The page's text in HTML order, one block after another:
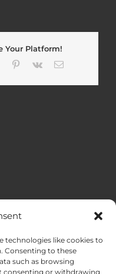
technologies like cookies to
Consenting to these
such as browsing
consenting or withdrawing
Your Platform!
Tumblr Pinterest
Vk Email